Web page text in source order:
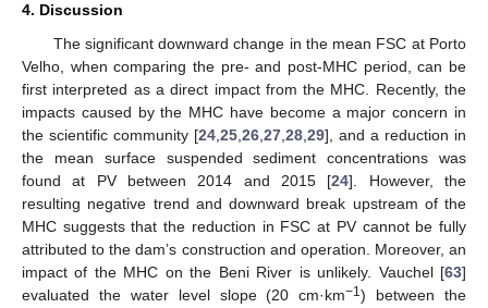
4. Discussion
The significant downward change in the mean FSC at Porto
Velho, when comparing the pre- and post-MHC period, can be
first interpreted as a direct impact from the MHC. Recently, the
impacts caused by the MHC have become a major concern in
the scientific community [24,25,26,27,28,29], and a reduction in
the mean surface suspended sediment concentrations was
found at PV between 2014 and 2015 [24]. However, the
resulting negative trend and downward break upstream of the
MHC suggests that the reduction in FSC at PV cannot be fully
attributed to the dam’s construction and operation. Moreover, an
impact of the MHC on the Beni River is unlikely. Vauchel [63]
evaluated the water level slope (20 cm·km−1) between the